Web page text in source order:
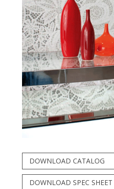
DOWNLOAD CATALOG
DOWNLOAD SPEC SHEET